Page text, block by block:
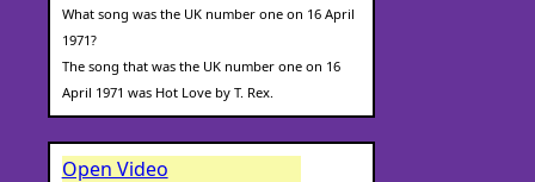
What song was the UK number one on 16 April
1971?
The song that was the UK number one on 16
April 1971 was Hot Love by T. Rex.
Open Video